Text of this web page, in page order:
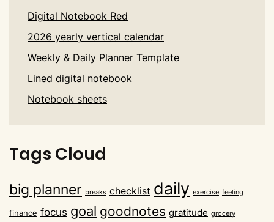
Digital Notebook Red
2026 yearly vertical calendar
Weekly & Daily Planner Template
Lined digital notebook
Notebook sheets
Tags Cloud
big planner breaks checklist daily exercise feeling
finance focus goal goodnotes gratitude grocery